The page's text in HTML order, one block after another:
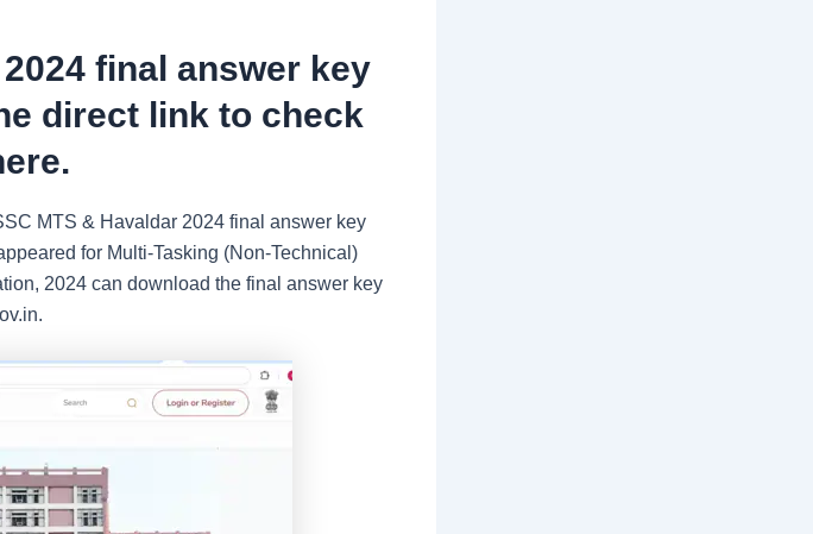
final answer key
direct link to check
MTS & Havaldar 2024 final answer key
for Multi-Tasking (Non-Technical)
2024 can download the final answer key